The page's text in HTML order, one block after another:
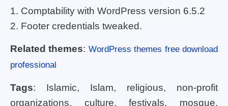
1. Comptability with WordPress version 6.5.2
2. Footer credentials tweaked.
Related themes: WordPress themes free download
professional
Tags: Islamic, Islam, religious, non-profit
organizations, culture, festivals, mosque,